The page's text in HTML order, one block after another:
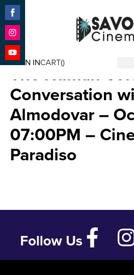
SIGN INCART()
Strange Way of
The Human
Conversation
Almodovar –
07:00PM –
Paradiso
Follow Us
Share
on
Facebook
Share
on
Instagram
Share